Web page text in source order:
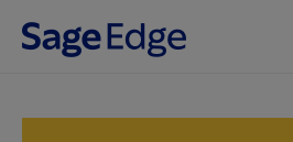
Skip to main content